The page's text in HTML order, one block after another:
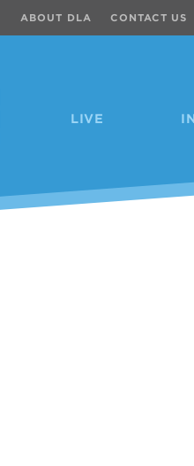
LIVE
ABOUT DLA CONTACT US